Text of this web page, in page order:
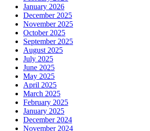
January 2026
December 2025
November 2025
October 2025
September 2025
August 2025
July 2025
June 2025
May 2025
April 2025
March 2025
February 2025
January 2025
December 2024
November 2024